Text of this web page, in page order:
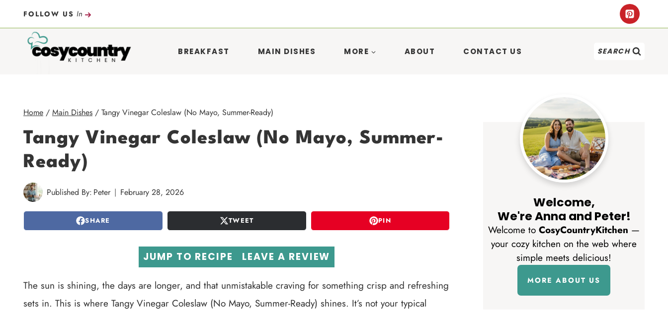
to
content
FOLLOW US In
BREAKFAST MAIN DISHES MORE ABOUT CONTACT US SEARCH
Home / Main Dishes / Tangy Vinegar Coleslaw (No Mayo, Summer-Ready)
Tangy Vinegar Coleslaw (No Mayo, Summer-
Ready)
Published By: Peter February 28, 2026
SHARE TWEET PIN
JUMP TO RECIPE LEAVE A REVIEW
The sun is shining, the days are longer, and that unmistakable craving for something crisp and refreshing
sets in. This is where Tangy Vinegar Coleslaw (No Mayo, Summer-Ready) shines. It’s not your typical
Welcome,
We're Anna and Peter!
Welcome to CosyCountryKitchen —
your cozy kitchen on the web where
simple meets delicious!
MORE ABOUT US